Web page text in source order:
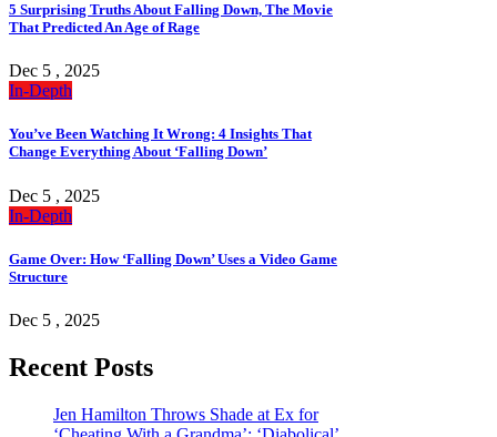
5 Surprising Truths About Falling Down, The Movie
That Predicted An Age of Rage
Dec 5 , 2025
In-Depth
You’ve Been Watching It Wrong: 4 Insights That
Change Everything About ‘Falling Down’
Dec 5 , 2025
In-Depth
Game Over: How ‘Falling Down’ Uses a Video Game
Structure
Dec 5 , 2025
Recent Posts
Jen Hamilton Throws Shade at Ex for